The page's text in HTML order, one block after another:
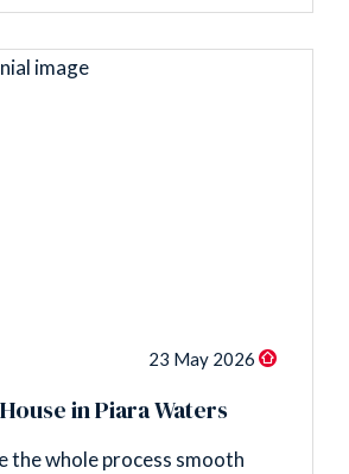
23 May 2026
in Piara Waters
the whole process smooth